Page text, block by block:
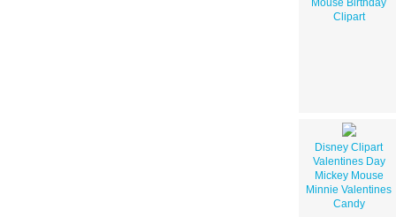
Clipart
Disney Clipart
Valentines Day
Mickey Mouse
Minnie Valentines
Candy